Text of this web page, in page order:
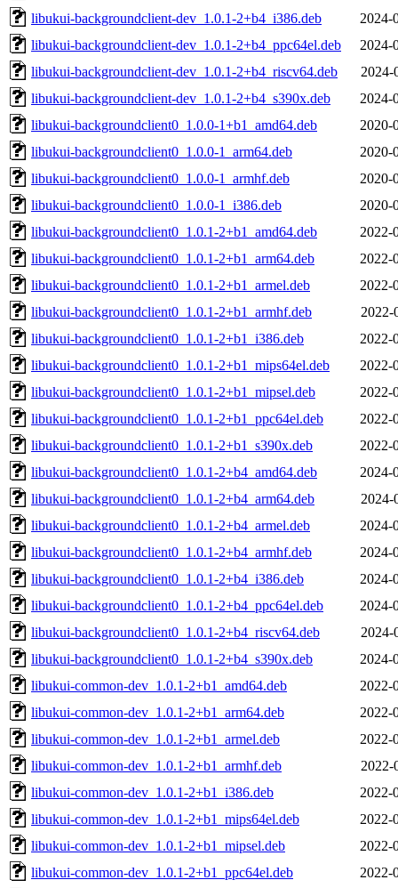
libukui-backgroundclient-dev_1.0.1-2+b4_i386.deb
2024-
libukui-backgroundclient-dev_1.0.1-2+b4_ppc64el.deb
2024-
libukui-backgroundclient-dev_1.0.1-2+b4_riscv64.deb
2024-
libukui-backgroundclient-dev_1.0.1-2+b4_s390x.deb
2024-
libukui-backgroundclient0_1.0.0-1+b1_amd64.deb
2020-
libukui-backgroundclient0_1.0.0-1_arm64.deb
2020-
libukui-backgroundclient0_1.0.0-1_armhf.deb
2020-
libukui-backgroundclient0_1.0.0-1_i386.deb
2020-
libukui-backgroundclient0_1.0.1-2+b1_amd64.deb
2022-
libukui-backgroundclient0_1.0.1-2+b1_arm64.deb
2022-
libukui-backgroundclient0_1.0.1-2+b1_armel.deb
2022-
libukui-backgroundclient0_1.0.1-2+b1_armhf.deb
2022-
libukui-backgroundclient0_1.0.1-2+b1_i386.deb
2022-
libukui-backgroundclient0_1.0.1-2+b1_mips64el.deb
2022-
libukui-backgroundclient0_1.0.1-2+b1_mipsel.deb
2022-
libukui-backgroundclient0_1.0.1-2+b1_ppc64el.deb
2022-
libukui-backgroundclient0_1.0.1-2+b1_s390x.deb
2022-
libukui-backgroundclient0_1.0.1-2+b4_amd64.deb
2024-
libukui-backgroundclient0_1.0.1-2+b4_arm64.deb
2024-
libukui-backgroundclient0_1.0.1-2+b4_armel.deb
2024-
libukui-backgroundclient0_1.0.1-2+b4_armhf.deb
2024-
libukui-backgroundclient0_1.0.1-2+b4_i386.deb
2024-
libukui-backgroundclient0_1.0.1-2+b4_ppc64el.deb
2024-
libukui-backgroundclient0_1.0.1-2+b4_riscv64.deb
2024-
libukui-backgroundclient0_1.0.1-2+b4_s390x.deb
2024-
libukui-common-dev_1.0.1-2+b1_amd64.deb
2022-
libukui-common-dev_1.0.1-2+b1_arm64.deb
2022-
libukui-common-dev_1.0.1-2+b1_armel.deb
2022-
libukui-common-dev_1.0.1-2+b1_armhf.deb
2022-
libukui-common-dev_1.0.1-2+b1_i386.deb
2022-
libukui-common-dev_1.0.1-2+b1_mips64el.deb
2022-
libukui-common-dev_1.0.1-2+b1_mipsel.deb
2022-
libukui-common-dev_1.0.1-2+b1_ppc64el.deb
2022-